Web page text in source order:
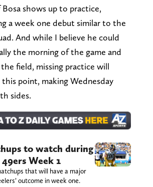
Bosa shows up to practice,
a week one debut similar to the
And while I believe he could
the morning of the game and
field, missing practice will
point, making Wednesday
sides.
to watch during
Week 1
that will have a major
outcome in week one.